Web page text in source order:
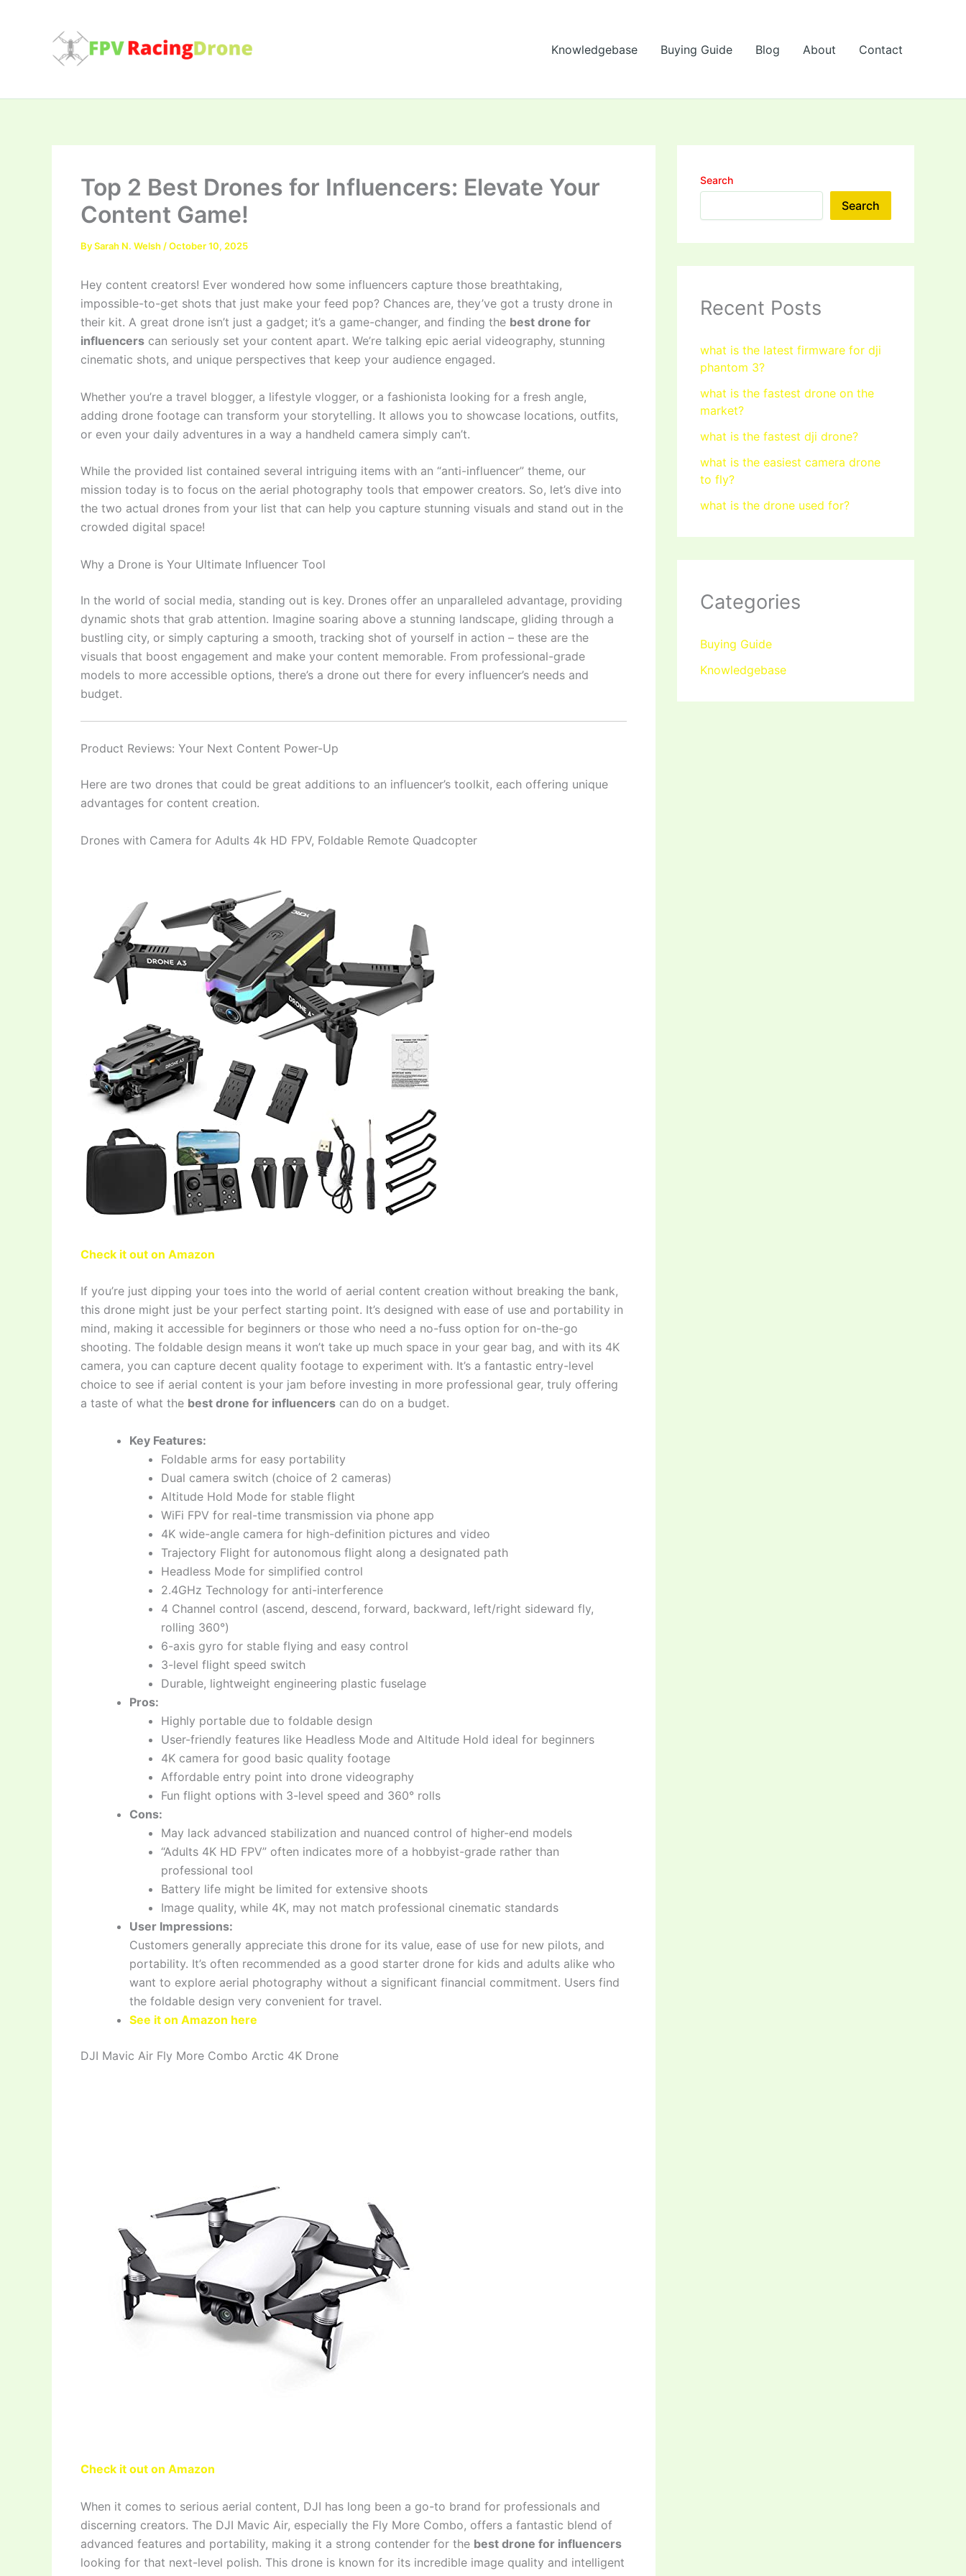
Knowledgebase Buying Guide Blog About Contact
Top 2 Best Drones for Influencers: Elevate Your
Content Game!
BySarah N. Welsh /October 10, 2025
Hey content creators! Ever wondered how some influencers capture those breathtaking,
impossible-to-get shots that just make your feed pop? Chances are, they’ve got a trusty drone in
their kit. A great drone isn’t just a gadget; it’s a game-changer, and finding the best drone for
influencers can seriously set your content apart. We’re talking epic aerial videography, stunning
cinematic shots, and unique perspectives that keep your audience engaged.
Whether you’re a travel blogger, a lifestyle vlogger, or a fashionista looking for a fresh angle,
adding drone footage can transform your storytelling. It allows you to showcase locations, outfits,
or even your daily adventures in a way a handheld camera simply can’t.
While the provided list contained several intriguing items with an “anti-influencer” theme, our
mission today is to focus on the aerial photography tools that empower creators. So, let’s dive into
the two actual drones from your list that can help you capture stunning visuals and stand out in the
crowded digital space!
Why a Drone is Your Ultimate Influencer Tool
In the world of social media, standing out is key. Drones offer an unparalleled advantage, providing
dynamic shots that grab attention. Imagine soaring above a stunning landscape, gliding through a
bustling city, or simply capturing a smooth, tracking shot of yourself in action – these are the
visuals that boost engagement and make your content memorable. From professional-grade
models to more accessible options, there’s a drone out there for every influencer’s needs and
budget.
Product Reviews: Your Next Content Power-Up
Here are two drones that could be great additions to an influencer’s toolkit, each offering unique
advantages for content creation.
Drones with Camera for Adults 4k HD FPV, Foldable Remote Quadcopter
Check it out on Amazon
If you’re just dipping your toes into the world of aerial content creation without breaking the bank,
this drone might just be your perfect starting point. It’s designed with ease of use and portability in
mind, making it accessible for beginners or those who need a no-fuss option for on-the-go
shooting. The foldable design means it won’t take up much space in your gear bag, and with its 4K
camera, you can capture decent quality footage to experiment with. It’s a fantastic entry-level
choice to see if aerial content is your jam before investing in more professional gear, truly offering
a taste of what the best drone for influencers can do on a budget.
Key Features:
Foldable arms for easy portability
Dual camera switch (choice of 2 cameras)
Altitude Hold Mode for stable flight
WiFi FPV for real-time transmission via phone app
4K wide-angle camera for high-definition pictures and video
Trajectory Flight for autonomous flight along a designated path
Headless Mode for simplified control
2.4GHz Technology for anti-interference
4 Channel control (ascend, descend, forward, backward, left/right sideward fly,
rolling 360°)
6-axis gyro for stable flying and easy control
3-level flight speed switch
Durable, lightweight engineering plastic fuselage
Pros:
Highly portable due to foldable design
User-friendly features like Headless Mode and Altitude Hold ideal for beginners
4K camera for good basic quality footage
Affordable entry point into drone videography
Fun flight options with 3-level speed and 360° rolls
Cons:
May lack advanced stabilization and nuanced control of higher-end models
“Adults 4K HD FPV” often indicates more of a hobbyist-grade rather than
professional tool
Battery life might be limited for extensive shoots
Image quality, while 4K, may not match professional cinematic standards
User Impressions:
Customers generally appreciate this drone for its value, ease of use for new pilots, and
portability. It’s often recommended as a good starter drone for kids and adults alike who
want to explore aerial photography without a significant financial commitment. Users find
the foldable design very convenient for travel.
See it on Amazon here
DJI Mavic Air Fly More Combo Arctic 4K Drone
Check it out on Amazon
When it comes to serious aerial content, DJI has long been a go-to brand for professionals and
discerning creators. The DJI Mavic Air, especially the Fly More Combo, offers a fantastic blend of
advanced features and portability, making it a strong contender for the best drone for influencers
looking for that next-level polish. This drone is known for its incredible image quality and intelligent
Search
Search
Recent Posts
what is the latest firmware for dji
phantom 3?
what is the fastest drone on the
market?
what is the fastest dji drone?
what is the easiest camera drone
to fly?
what is the drone used for?
Categories
Buying Guide
Knowledgebase